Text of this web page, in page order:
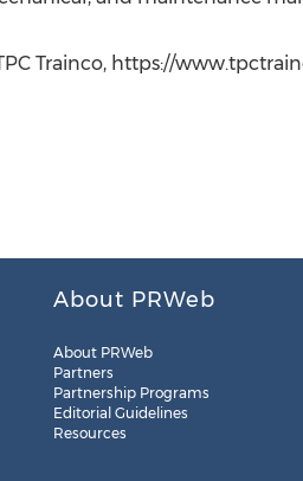
Trainco, https://
About PRWeb
About PRWeb
Partners
Partnership Programs
Editorial Guidelines
Resources